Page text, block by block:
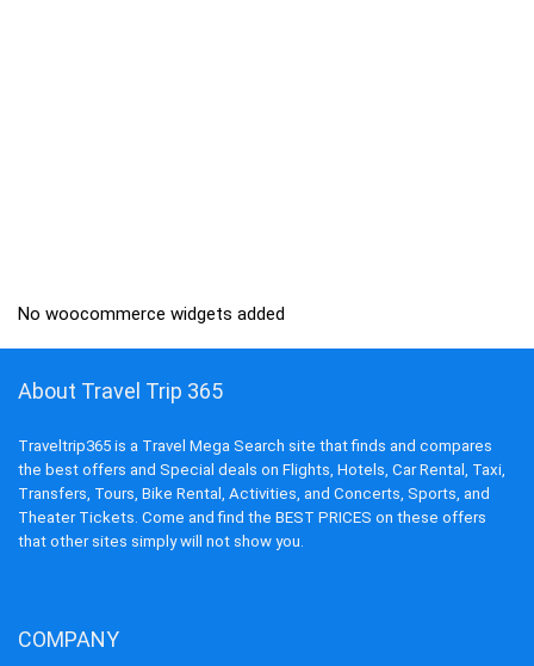
No woocommerce widgets added
About Travel Trip 365
Traveltrip365 is a Travel Mega Search site that finds and compares
the best offers and Special deals on Flights, Hotels, Car Rental, Taxi,
Transfers, Tours, Bike Rental, Activities, and Concerts, Sports, and
Theater Tickets. Come and find the BEST PRICES on these offers
that other sites simply will not show you.
COMPANY